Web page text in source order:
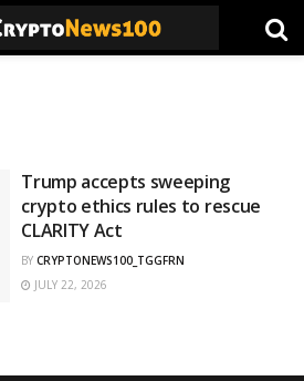
Trump accepts sweeping
crypto ethics rules to rescue
CLARITY Act
BY CRYPTONEWS100_TGGFRN
JULY 22, 2026